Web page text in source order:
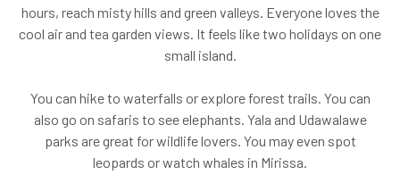
hours, reach misty hills and green valleys. Everyone loves the
cool air and tea garden views. It feels like two holidays on one
small island.
You can hike to waterfalls or explore forest trails. You can
also go on safaris to see elephants. Yala and Udawalawe
parks are great for wildlife lovers. You may even spot
leopards or watch whales in Mirissa.